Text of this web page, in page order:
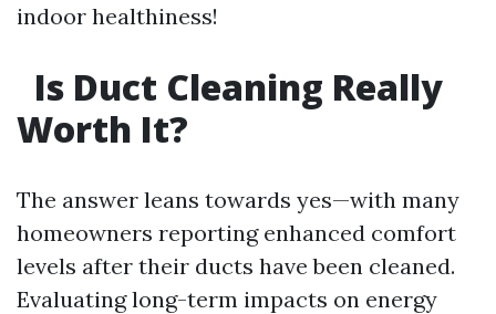
indoor healthiness!
Is Duct Cleaning Really
Worth It?
The answer leans towards yes—with many
homeowners reporting enhanced comfort
levels after their ducts have been cleaned.
Evaluating long-term impacts on energy